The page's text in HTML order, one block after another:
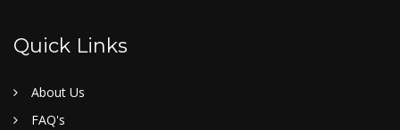
Quick Links
About Us
FAQ's